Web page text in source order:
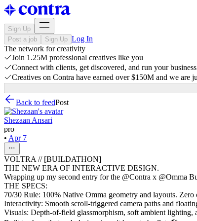
Sign Up
Post a job
Sign Up Log In
The network for creativity
Join 1.25M professional creatives like you
Connect with clients, get discovered, and run your
Creatives on Contra have earned over $150M and we are
Back to feedPost
Shezaan Ansari
pro
• Apr 7
VOLTRA // [BUILDATHON]
THE NEW ERA OF INTERACTIVE DESIGN.
Wrapping up my second entry for the @Contra x @Omma
THE SPECS:
70/30 Rule: 100% Native Omma geometry and layouts. Zero
Interactivity: Smooth scroll-triggered camera paths and
Visuals: Depth-of-field glassmorphism, soft ambient